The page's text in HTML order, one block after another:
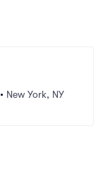
• New York, NY